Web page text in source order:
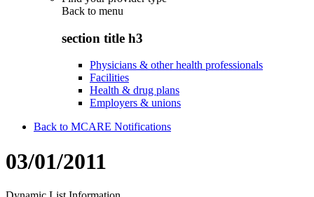
Back to menu
section title h3
Physicians & other health professionals
Facilities
Health & drug plans
Employers & unions
Back to MCARE Notifications
03/01/2011